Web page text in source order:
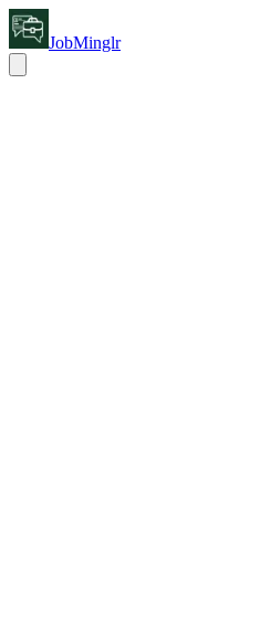
JobMinglr